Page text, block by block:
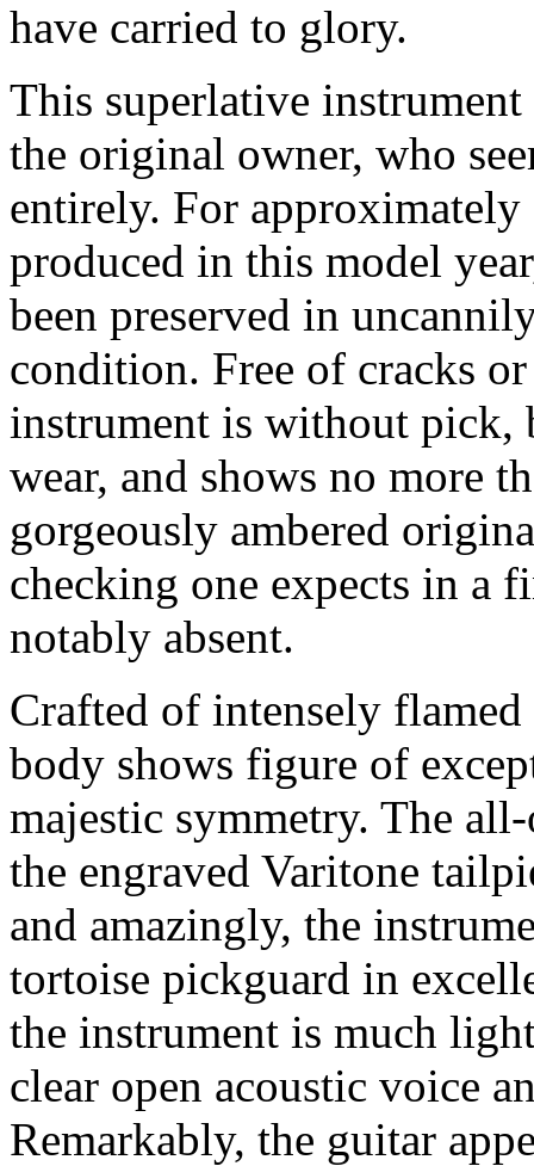
have carried to glory.
This superlative
the original owner, who
entirely. For
produced in this model
been preserved in
condition. Free of cracks
instrument is without pick,
wear, and shows no more
gorgeously ambered
checking one expects in a
notably absent.
Crafted of intensely
body shows figure of
majestic symmetry. The
the engraved Varitone
and amazingly, the
tortoise pickguard in
the instrument is much
clear open acoustic voice
Remarkably, the guitar